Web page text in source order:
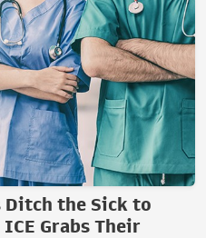
Ditch the Sick to
Grabs Their